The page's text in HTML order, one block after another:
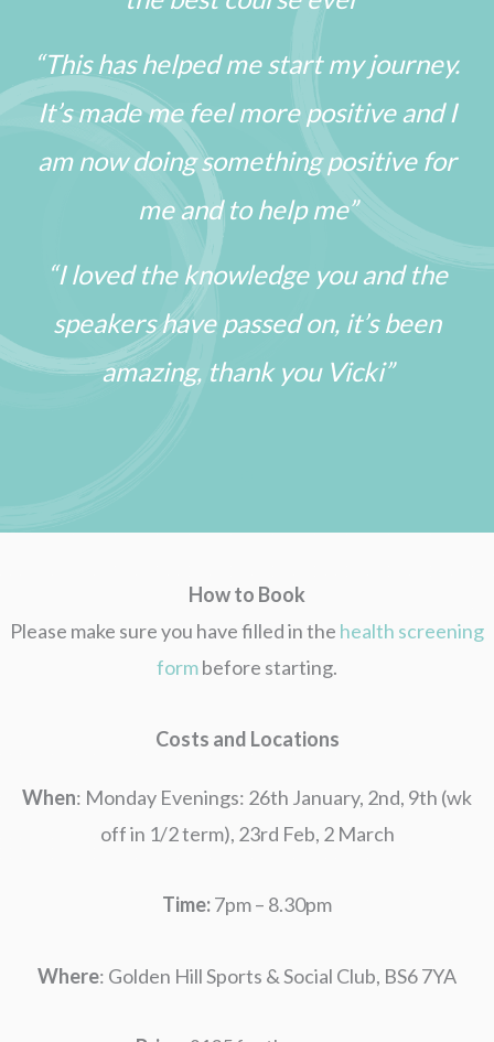
“This has helped me start my journey.
It’s made me feel more positive and I
am now doing something positive for
me and to help me”
“I loved the knowledge you and the
speakers have passed on, it’s been
amazing, thank you Vicki”
How to Book
Please make sure you have filled in the health screening
formbefore starting.
Costs and Locations
When: Monday Evenings: 26th January, 2nd, 9th (wk
off in 1/2 term), 23rd Feb, 2 March
Time:7pm – 8.30pm
Where: Golden Hill Sports & Social Club, BS6 7YA